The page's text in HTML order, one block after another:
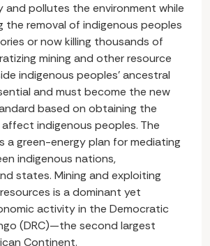
pollutes the environment while
the removal of indigenous peoples
or now killing thousands of
mining and other resource
indigenous peoples’ ancestral
and must become the new
based on obtaining the
indigenous peoples. The
a green-energy plan for mediating
indigenous nations,
states. Mining and exploiting
is a dominant yet
activity in the Democratic
(DRC)—the second largest
Continent.